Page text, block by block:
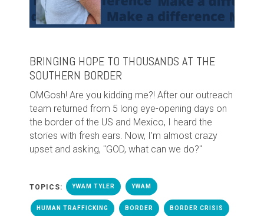
BRINGING HOPE TO THOUSANDS AT THE
SOUTHERN BORDER
OMGosh! Are you kidding me?! After our outreach
team returned from 5 long eye-opening days on
the border of the US and Mexico, I heard the
stories with fresh ears. Now, I'm almost crazy
upset and asking, "GOD, what can we do?"
TOPICS: YWAM TYLER YWAM
HUMAN TRAFFICKING BORDER BORDER CRISIS